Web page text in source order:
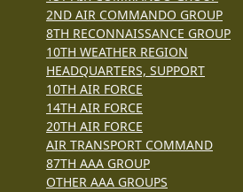
2ND AIR COMMANDO GROUP
8TH RECONNAISSANCE GROUP
10TH WEATHER REGION
HEADQUARTERS, SUPPORT
10TH AIR FORCE
14TH AIR FORCE
20TH AIR FORCE
AIR TRANSPORT COMMAND
87TH AAA GROUP
OTHER AAA GROUPS